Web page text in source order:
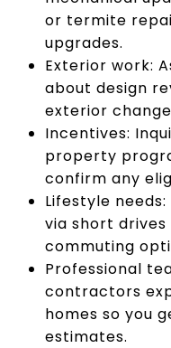
or termite
upgrades.
Exterior work:
about design
exterior
Incentives:
property
confirm any
Lifestyle
via short
commuting
Professional
contractors
homes so you
estimates.